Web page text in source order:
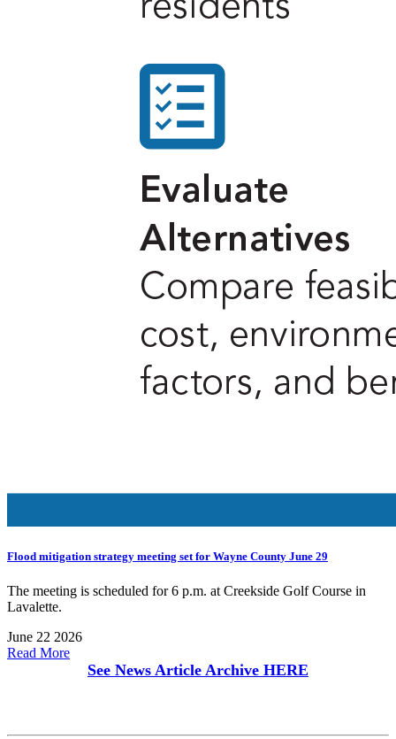
Flood mitigation strategy meeting set for Wayne County June 29
The meeting is scheduled for 6 p.m. at Creekside Golf Course in
Lavalette.
June 22 2026
Read More
See News Article Archive HERE